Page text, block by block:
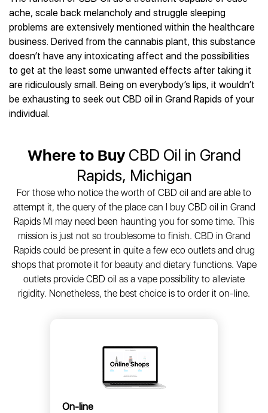
Best CBD Vape Pens
Best CBD Water
Best CBD For Inflammation
Best CBD Oil For Shingles
Best CBD for Fibromyalgia
Best CBD Oil for Skin Care
Best CBD Chocolate
All Products
Hemplucid
Mission Farms
cbdMD
Diamond CBD
Joy Organics CBD
Provacan
HempFusion
Healthworx CBD
Krush Organics
Rena’s Organic
Holief
43 CBD
All Reviews
CBD for Sleep
CBD for Skin Care
CBD Muscle Balms
CBD Creams
CBD Tinctures
CBD Vape Pens
CBD Topicals
All Products
Best CBD Oil for Diabetes
Best CBD for Fibromyalgia
Best CBD For Inflammation
Best CBD for Migraines
Best CBD for Nausea
Best CBD Oil For Osteoporosis
Best CBD Oil for Sciatica
Best CBD for MS
All Health Benefits
ache, scale back melancholy and struggle sleeping
problems are extensively mentioned within the healthcare
business. Derived from the cannabis plant, this substance
doesn’t have any intoxicating affect and the possibilities
to get at the least some unwanted effects after taking it
are ridiculously small. Being on everybody’s lips, it wouldn’t
be exhausting to seek out CBD oil in Grand Rapids of your
individual.
Where to BuyCBD Oil in Grand
Rapids, Michigan
For those who notice the worth of CBD oil and are able to
attempt it, the query of the place can I buy CBD oil in Grand
Rapids MI may need been haunting you for some time. This
mission is just not so troublesome to finish. CBD in Grand
Rapids could be present in quite a few eco outlets and drug
shops that promote it for beauty and dietary functions. Vape
outlets provide CBD oil as a vape possibility to alleviate
rigidity. Nonetheless, the best choice is to order it on-line.
On-line